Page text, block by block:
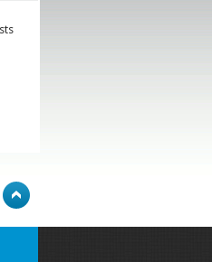
Bookmark